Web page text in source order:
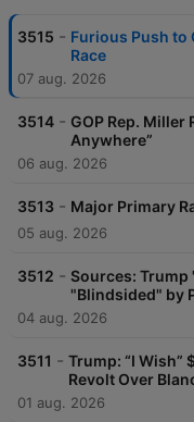
3515 - Furious Push to
Race
07 aug. 2026
3514 - GOP Rep. Miller
Anywhere”
06 aug. 2026
3513 - Major Primary
05 aug. 2026
3512 - Sources:
"Blindsided" by
04 aug. 2026
3511 - Trump: “I Wish”
Revolt Over
01 aug. 2026